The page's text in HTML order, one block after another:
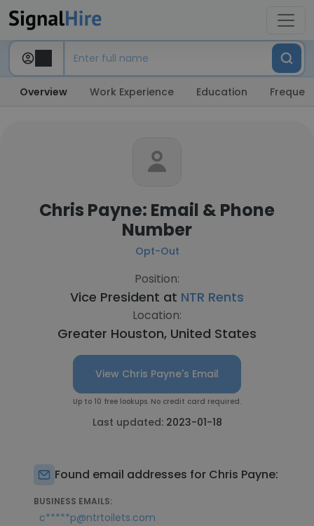
Overview Work Experience Education
Chris Payne: Email & Phone
Number
Opt-Out
Position:
Vice President at NTR Rents
Location:
Greater Houston, United States
View Chris Payne's Email
Up to 10 free lookups. No credit card required.
Last updated: 2023-01-18
Found email addresses for Chris Payne:
BUSINESS EMAILS:
c*****p@ntrtoilets.com